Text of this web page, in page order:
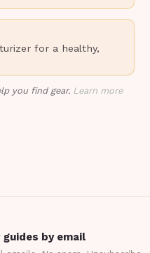
for a healthy,
you find gear. Learn more
guides by email